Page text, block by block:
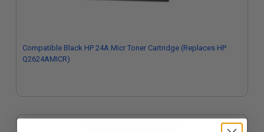
Compatible Black HP 24A Micr Toner Cartridge (Replaces HP
Q2624AMICR)